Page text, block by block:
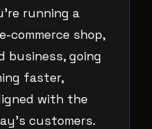
running a
commerce shop,
business, going
faster,
with the
customers.